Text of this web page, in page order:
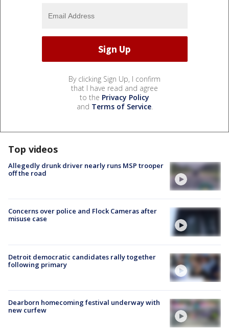
By clicking Sign Up, I confirm
that I have read and agree
to the Privacy Policy
and Terms of Service.
Top videos
Allegedly drunk driver nearly runs MSP trooper
off the road
Concerns over police and Flock Cameras after
misuse case
Detroit democratic candidates rally together
following primary
Dearborn homecoming festival underway with
new curfew